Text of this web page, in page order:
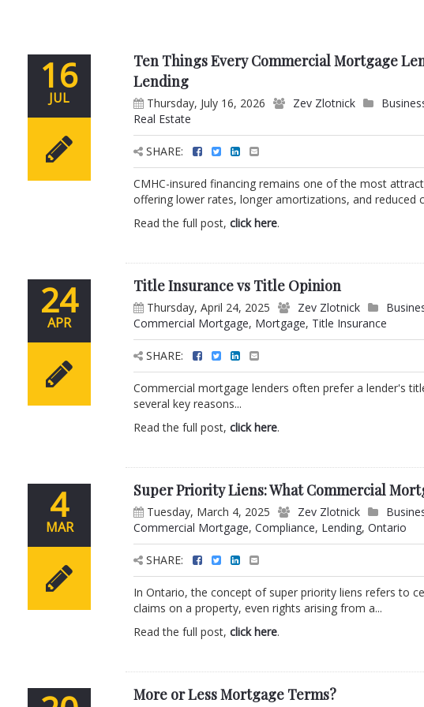
16
JUL
Ten Things Every Commercial Mortgage
Lending
Thursday, July 16, 2026 Zev Zlotnick
Real Estate
SHARE:
CMHC-insured financing remains one of the most
offering lower rates, longer amortizations, and reduced
Read the full post,click here.
24
APR
Title Insurance vs Title Opinion
Thursday, April 24, 2025 Zev Zlotnick
Commercial Mortgage, Mortgage, Title Insurance
SHARE:
Commercial mortgage lenders often prefer a lender's
several key reasons...
Read the full post,click here.
4
MAR
Super Priority Liens: What Commercial
Tuesday, March 4, 2025 Zev Zlotnick
Commercial Mortgage,Compliance, Lending,Ontario
SHARE:
In Ontario, the concept of super priority liens refers to
claims on a property, even rights arising from a...
Read the full post,click here.
More or Less Mortgage Terms?